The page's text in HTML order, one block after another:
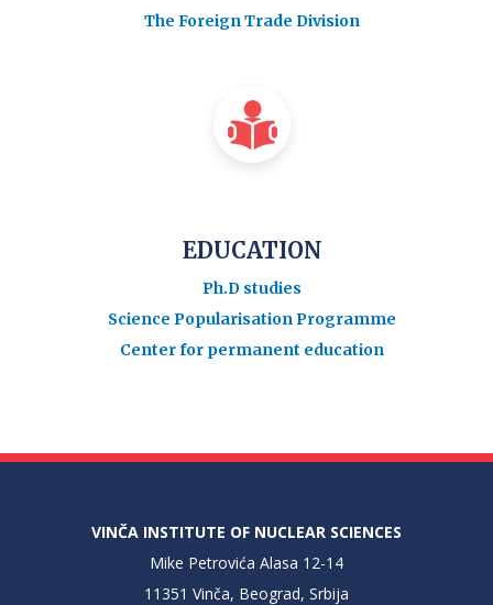
The Foreign Trade Division
EDUCATION
Ph.D studies
Science Popularisation Programme
Center for permanent education
VINČA INSTITUTE OF NUCLEAR SCIENCES
Mike Petrovića Alasa 12-14
11351 Vinča, Beograd, Srbija